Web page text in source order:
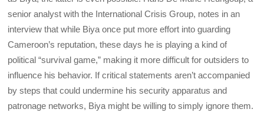
senior analyst with the International Crisis Group, notes in an
interview that while Biya once put more effort into guarding
Cameroon’s reputation, these days he is playing a kind of
political “survival game,” making it more difficult for outsiders to
influence his behavior. If critical statements aren’t accompanied
by steps that could undermine his security apparatus and
patronage networks, Biya might be willing to simply ignore them.